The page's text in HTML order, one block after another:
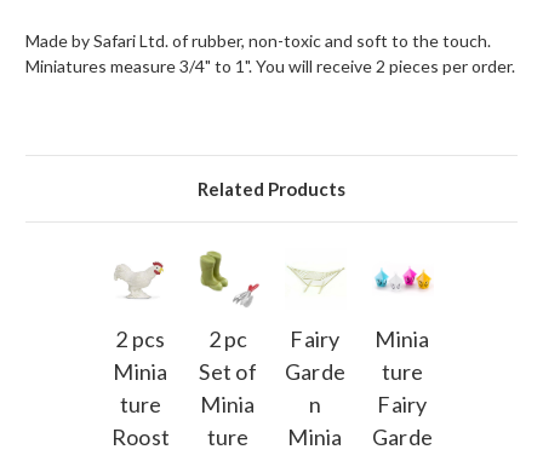
Made by Safari Ltd. of rubber, non-toxic and soft to the touch.
Miniatures measure 3/4" to 1". You will receive 2 pieces per order.
Related Products
2 pcs
Minia
ture
Roost
2 pc
Set of
Minia
ture
Fairy
Garde
n
Minia
Minia
ture
Fairy
Garde